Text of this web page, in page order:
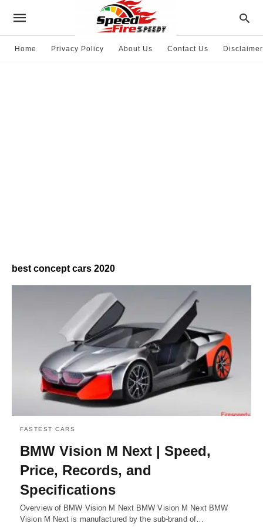
Home Privacy Policy About Us Contact Us Disclaimer
best concept cars 2020
FASTEST CARS
BMW Vision M Next | Speed,
Price, Records, and
Specifications
Overview of BMW Vision M Next BMW Vision M Next BMW
Vision M Next is manufactured by the sub-brand of…